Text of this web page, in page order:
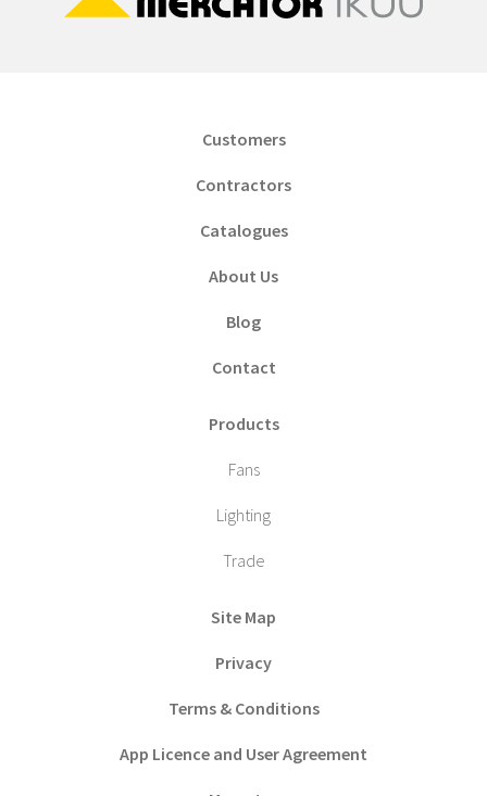
Customers
Contractors
Catalogues
About Us
Blog
Contact
Products
Fans
Lighting
Trade
Site Map
Privacy
Terms & Conditions
App Licence and User Agreement